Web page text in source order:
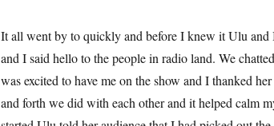
It all went by to quickly and before I knew it Ulu and
and I said hello to the people in radio land. We
was excited to have me on the show and I thanked
and forth we did with each other and it helped calm